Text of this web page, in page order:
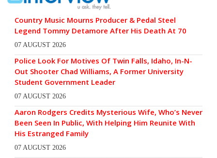
Country Music Mourns Producer & Pedal Steel
Legend Tommy Detamore After His Death At 70
07 AUGUST 2026
Police Look For Motives Of Twin Falls, Idaho, In-N-
Out Shooter Chad Williams, A Former University
Student Government Leader
07 AUGUST 2026
Aaron Rodgers Credits Mysterious Wife, Who’s Never
Been Seen In Public, With Helping Him Reunite With
His Estranged Family
07 AUGUST 2026